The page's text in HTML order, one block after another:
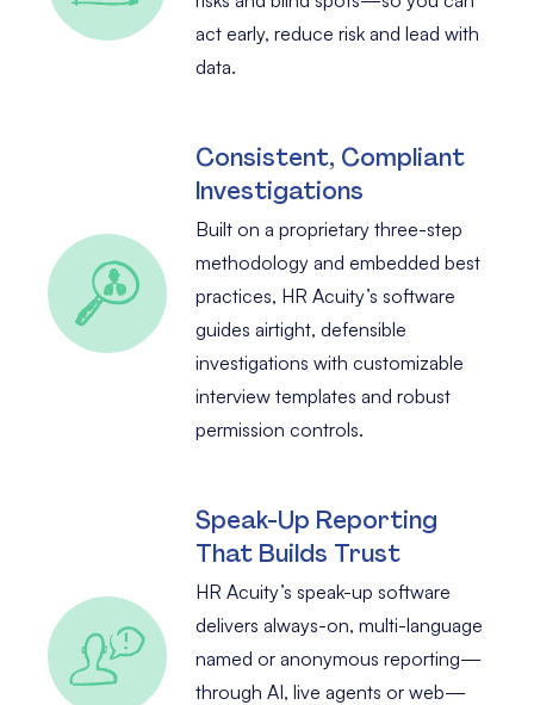
act early, reduce risk and lead with
data.
Consistent, Compliant
Investigations
Built on a proprietary three-step
methodology and embedded best
practices, HR Acuity’s software
guides airtight, defensible
investigations with customizable
interview templates and robust
permission controls.
Speak-Up Reporting
That Builds Trust
HR Acuity’s speak-up software
delivers always-on, multi-language
named or anonymous reporting—
through AI, live agents or web—